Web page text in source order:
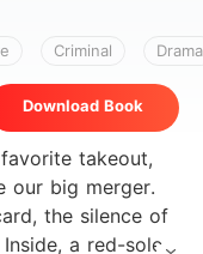
Criminal Drama
Download Book
takeout,
our big merger.
the silence of